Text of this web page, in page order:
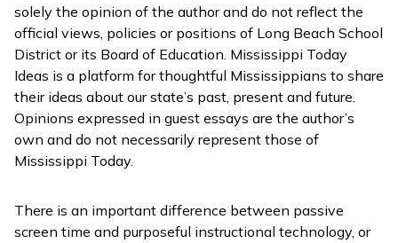
solely the opinion of the author and do not reflect the
official views, policies or positions of Long Beach School
District or its Board of Education. Mississippi Today
Ideas is a platform for thoughtful Mississippians to share
their ideas about our state’s past, present and future.
Opinions expressed in guest essays are the author’s
own and do not necessarily represent those of
Mississippi Today.
There is an important difference between passive
screen time and purposeful instructional technology, or